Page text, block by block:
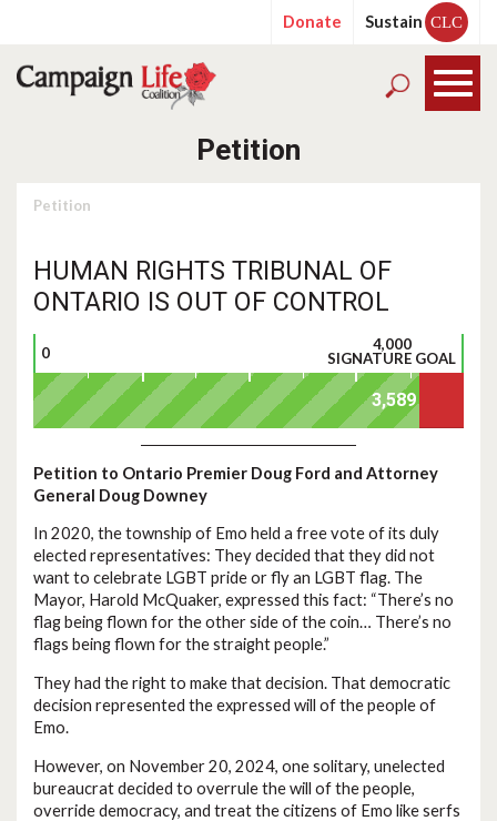
Donate Sustain CLC
Petition
Petition
HUMAN RIGHTS TRIBUNAL OF
ONTARIO IS OUT OF CONTROL
0
4,000
SIGNATURE GOAL
Petition to Ontario Premier Doug Ford and Attorney
General Doug Downey
In 2020, the township of Emo held a free vote of its duly
elected representatives: They decided that they did not
want to celebrate LGBT pride or fly an LGBT flag. The
Mayor, Harold McQuaker, expressed this fact: “There’s no
flag being flown for the other side of the coin… There’s no
flags being flown for the straight people.”
They had the right to make that decision. That democratic
decision represented the expressed will of the people of
Emo.
However, on November 20, 2024, one solitary, unelected
bureaucrat decided to overrule the will of the people,
override democracy, and treat the citizens of Emo like serfs